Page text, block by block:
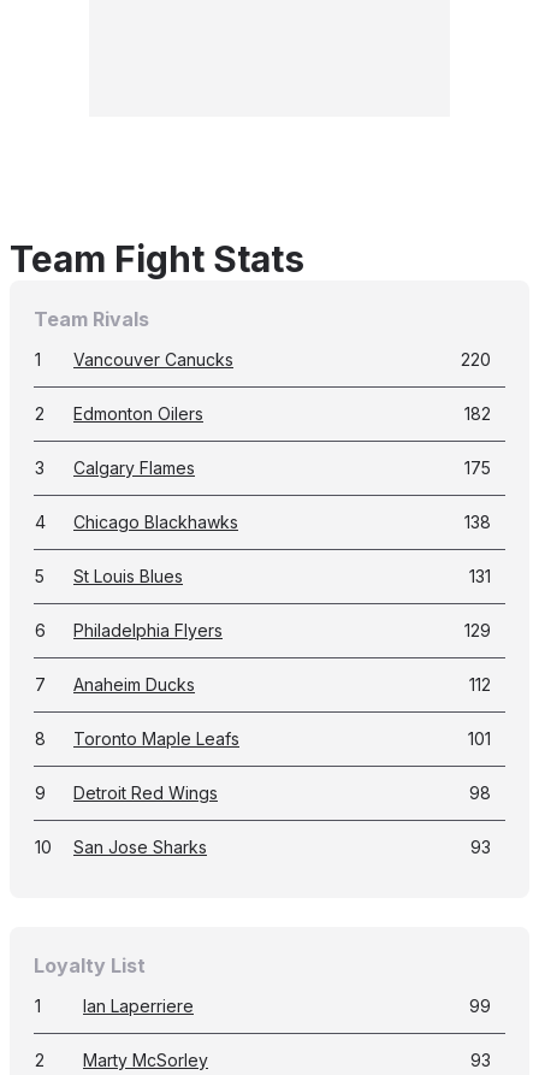
Team Fight Stats
Team Rivals
1 Vancouver Canucks 220
2 Edmonton Oilers 182
3 Calgary Flames 175
4 Chicago Blackhawks 138
5 St Louis Blues 131
6 Philadelphia Flyers 129
7 Anaheim Ducks 112
8 Toronto Maple Leafs 101
9 Detroit Red Wings 98
10 San Jose Sharks 93
Loyalty List
1 Ian Laperriere 99
2 Marty McSorley 93